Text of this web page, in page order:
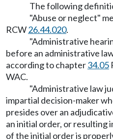
The following
"Abuse or neglect"
RCW26.44.020.
"Administrative
before an administrative
according to chapter34.05
WAC.
"Administrative law
impartial decision-maker
presides over an
an initial order, or resulting
of the initial order is